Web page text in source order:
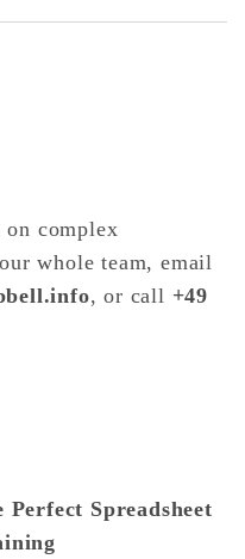
complex
whole team, email
, or call +49
Spreadsheet